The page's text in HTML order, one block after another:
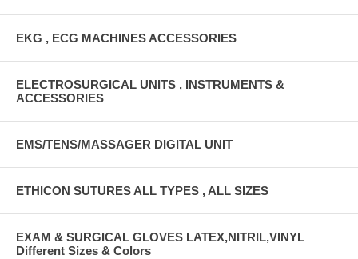
EKG , ECG MACHINES ACCESSORIES
ELECTROSURGICAL UNITS , INSTRUMENTS &
ACCESSORIES
EMS/TENS/MASSAGER DIGITAL UNIT
ETHICON SUTURES ALL TYPES , ALL SIZES
EXAM & SURGICAL GLOVES LATEX,NITRIL,VINYL
Different Sizes & Colors